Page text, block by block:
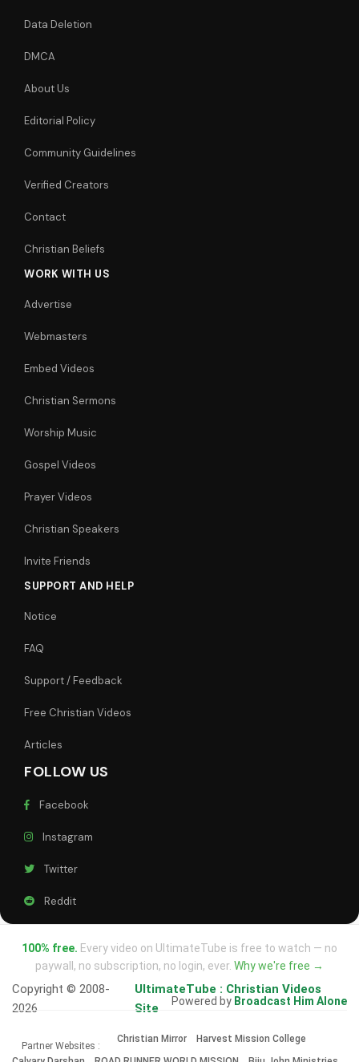
Data Deletion
DMCA
About Us
Editorial Policy
Community Guidelines
Verified Creators
Contact
Christian Beliefs
WORK WITH US
Advertise
Webmasters
Embed Videos
Christian Sermons
Worship Music
Gospel Videos
Prayer Videos
Christian Speakers
Invite Friends
SUPPORT AND HELP
Notice
FAQ
Support / Feedback
Free Christian Videos
Articles
FOLLOW US
Facebook
Instagram
Twitter
Reddit
100% free. Every video on UltimateTube is free to watch — no
paywall, no subscription, no login, ever. Why we're free →
Copyright © 2008-
2026
UltimateTube : Christian Videos
Site
Powered by Broadcast Him Alone
Partner Websites :
Christian Mirror Harvest Mission College